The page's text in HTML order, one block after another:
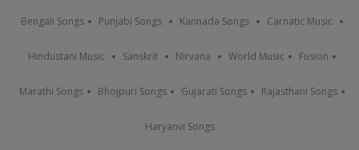
Bengali Songs Punjabi Songs Kannada Songs Carnatic Music
Hindustani Music Sanskrit Nirvana World Music Fusion
Marathi Songs Bhojpuri Songs Gujarati Songs Rajasthani Songs
Haryanvi Songs